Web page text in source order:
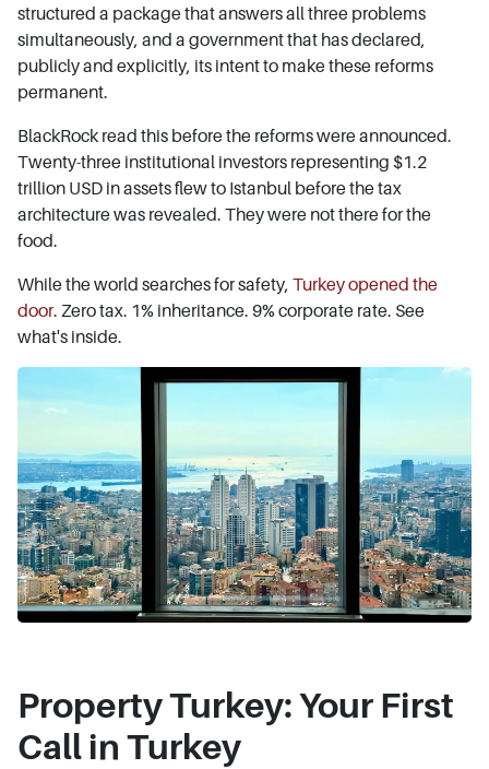
structured a package that answers all three problems
simultaneously, and a government that has declared,
publicly and explicitly, its intent to make these reforms
permanent.
BlackRock read this before the reforms were announced.
Twenty-three institutional investors representing $1.2
trillion USD in assets flew to Istanbul before the tax
architecture was revealed. They were not there for the
food.
While the world searches for safety, Turkey opened the
door. Zero tax. 1% inheritance. 9% corporate rate. See
what's inside.
Property Turkey: Your First
Call in Turkey